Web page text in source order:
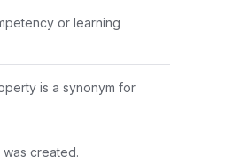
or learning
is a synonym for
created.